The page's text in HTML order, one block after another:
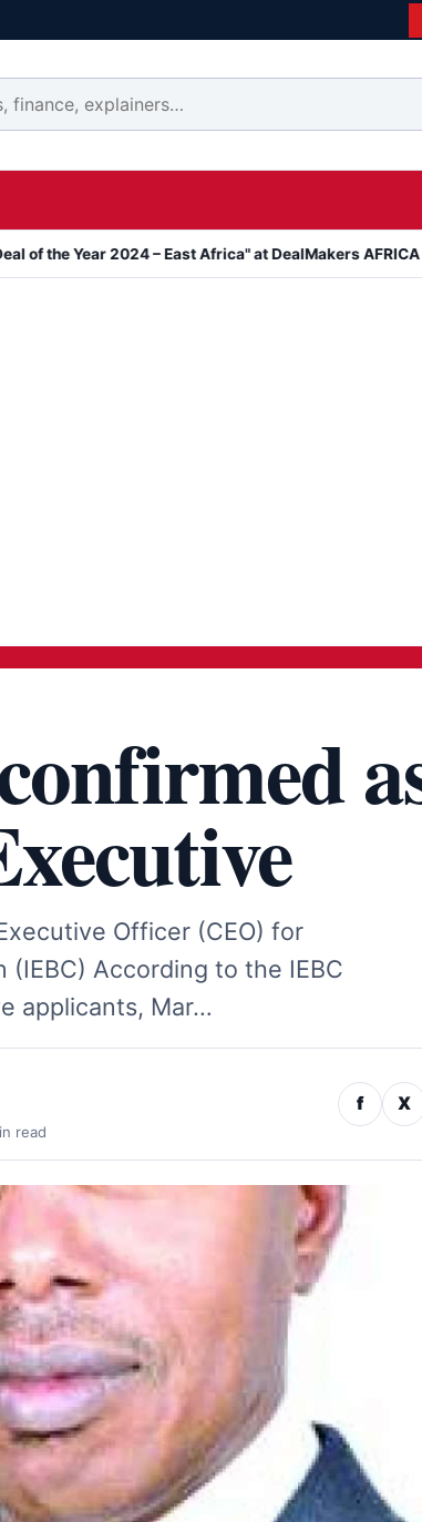
Year 2024 – East Africa" at DealMakers AFRICA Awards
Officer (CEO) for
According to the IEBC
applicants, Mar…
read
f X